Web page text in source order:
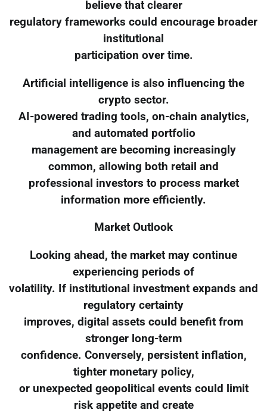
believe that clearer
regulatory frameworks could encourage broader
institutional
participation over time.
Artificial intelligence is also influencing the
crypto sector.
AI-powered trading tools, on-chain analytics,
and automated portfolio
management are becoming increasingly
common, allowing both retail and
professional investors to process market
information more efficiently.
Market Outlook
Looking ahead, the market may continue
experiencing periods of
volatility. If institutional investment expands and
regulatory certainty
improves, digital assets could benefit from
stronger long-term
confidence. Conversely, persistent inflation,
tighter monetary policy,
or unexpected geopolitical events could limit
risk appetite and create